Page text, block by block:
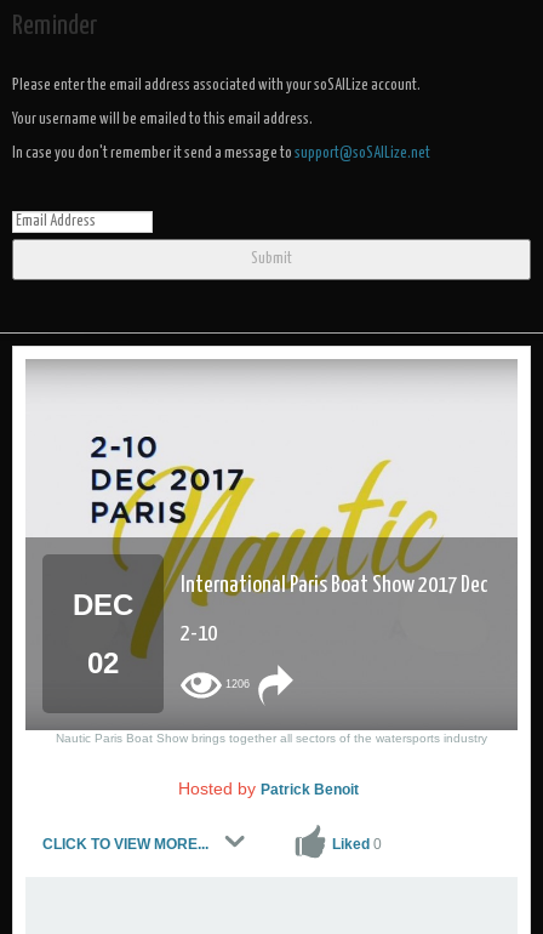
Reminder
Please enter the email address associated with your soSAILize account.
Your username will be emailed to this email address.
In case you don't remember it send a message to support@soSAILize.net
Submit
DEC
02
International Paris Boat Show 2017 Dec
2-10
1206
Nautic Paris Boat Show brings together all sectors of the watersports industry
Hosted by Patrick Benoit
CLICK TO VIEW MORE... Liked 0